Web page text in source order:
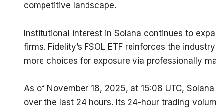
competitive landscape.
Institutional interest in Solana continues to
firms. Fidelity’s FSOL ETF reinforces the
more choices for exposure via professionally
As of November 18, 2025, at 15:08 UTC,
over the last 24 hours. Its 24-hour trading